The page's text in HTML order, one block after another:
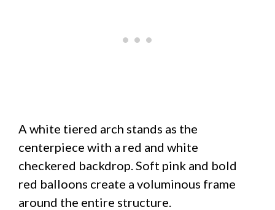
A white tiered arch stands as the
centerpiece with a red and white
checkered backdrop. Soft pink and bold
red balloons create a voluminous frame
around the entire structure.